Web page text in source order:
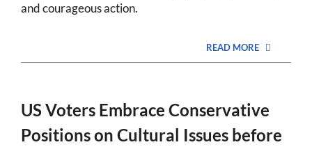
and courageous action.
READ MORE
US Voters Embrace Conservative
Positions on Cultural Issues before